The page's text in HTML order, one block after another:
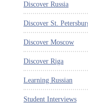
Discover Russia
Discover St.
Discover Moscow
Discover Riga
Learning Russian
Student Interviews